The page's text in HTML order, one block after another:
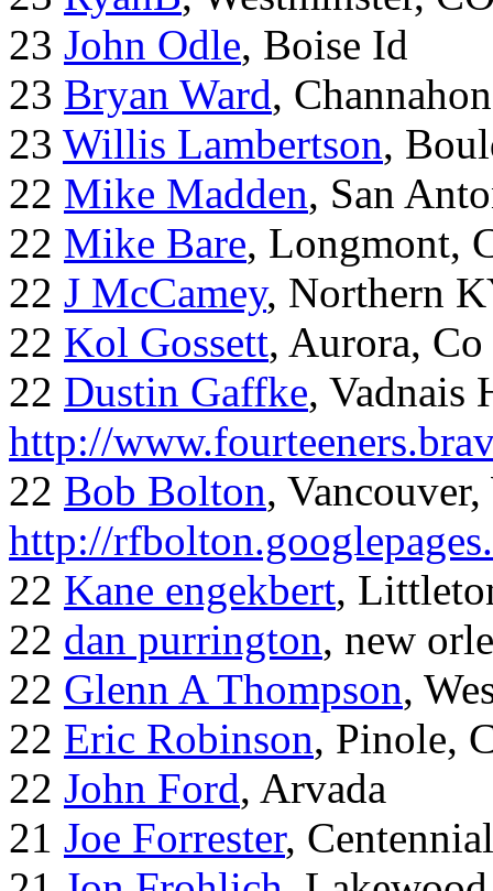
23 John Odle, Boise Id
23 Bryan Ward,
23 Willis Lambertson,
22 Mike Madden, San
22 Mike Bare, Longmont,
22 J McCamey, Northern
22 Kol Gossett, Aurora, Co
22 Dustin Gaffke, Vadnais
http://
22 Bob Bolton,
http://
22 Kane engekbert,
22 dan purrington, new
22 Glenn A Thompson,
22 Eric Robinson, Pinole,
22 John Ford, Arvada
21 Joe Forrester, Centennial